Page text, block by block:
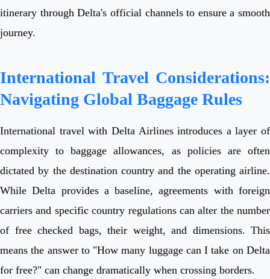
itinerary through Delta's official channels to ensure a smooth
journey.
International Travel Considerations:
Navigating Global Baggage Rules
International travel with Delta Airlines introduces a layer of
complexity to baggage allowances, as policies are often
dictated by the destination country and the operating airline.
While Delta provides a baseline, agreements with foreign
carriers and specific country regulations can alter the number
of free checked bags, their weight, and dimensions. This
means the answer to "How many luggage can I take on Delta
for free?" can change dramatically when crossing borders.